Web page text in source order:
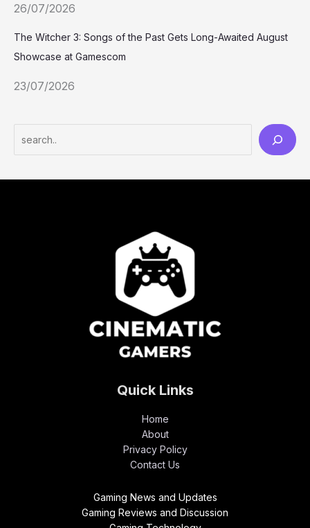
26/07/2026
The Witcher 3: Songs of the Past Gets Long-Awaited August
Showcase at Gamescom
23/07/2026
Quick Links
Home
About
Privacy Policy
Contact Us
Gaming News and Updates
Gaming Reviews and Discussion